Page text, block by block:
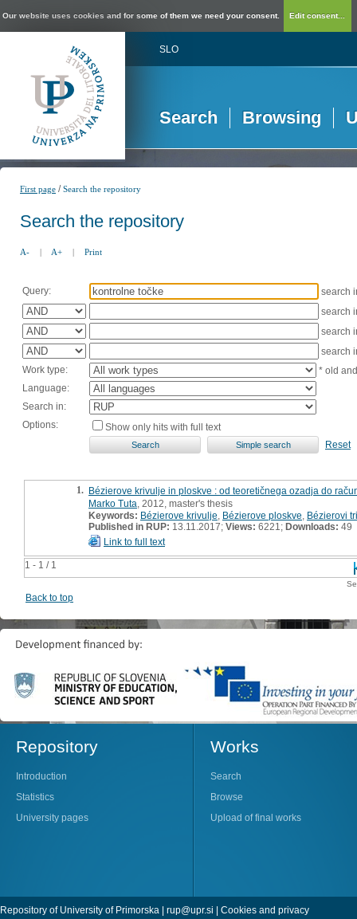
Our website uses cookies and for some of them we need your consent. Edit consent...
SLO
Search Browsing
First page /Search the repository
Search the repository
A- | A+ | Print
Query:
search
search
search
search
Work type:
* old
Language:
Search in:
Options:
Show only hits with full text
Reset
1 - 1 / 1
1. Bézierove krivulje in ploskve : od teoretičnega ozadja do
Marko Tuta , 2012, master's thesis
Keywords: Bézierove krivulje Bézierove ploskve Bézierovi
Published in RUP: 13.11.2017; Views: 6221; Downloads: 49
Link to full text
Back to top
Repository
Introduction
Statistics
University pages
Works
Search
Browse
Upload of final works
Repository of University of Primorska | rup@upr.si | Cookies and privacy